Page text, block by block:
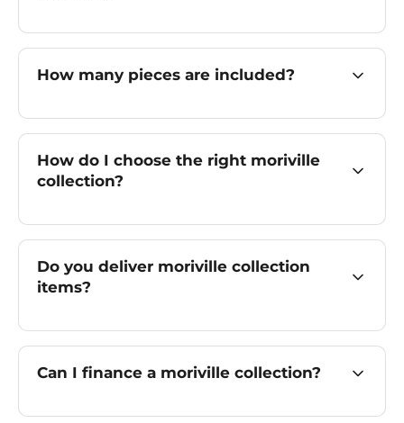
How many pieces are included?
How do I choose the right moriville
collection?
Do you deliver moriville collection
items?
Can I finance a moriville collection?